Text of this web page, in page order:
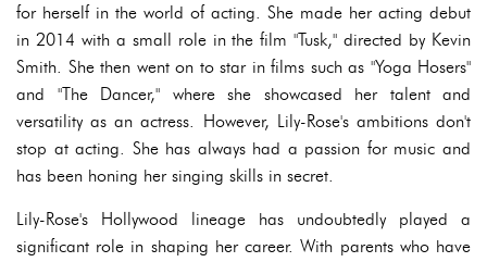
for herself in the world of acting. She made her acting debut
in 2014 with a small role in the film "Tusk," directed by Kevin
Smith. She then went on to star in films such as "Yoga Hosers"
and "The Dancer," where she showcased her talent and
versatility as an actress. However, Lily-Rose's ambitions don't
stop at acting. She has always had a passion for music and
has been honing her singing skills in secret.
Lily-Rose's Hollywood lineage has undoubtedly played a
significant role in shaping her career. With parents who have